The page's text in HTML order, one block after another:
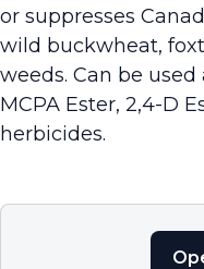
or suppresses
wild buckwheat,
weeds. Can be
MCPA Ester, 2,4-D
herbicides.